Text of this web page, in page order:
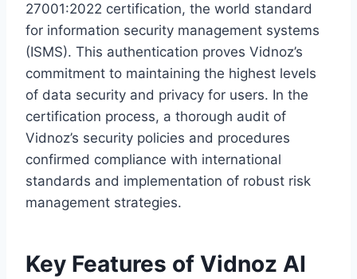
27001:2022 certification, the world standard
for information security management systems
(ISMS). This authentication proves Vidnoz’s
commitment to maintaining the highest levels
of data security and privacy for users. In the
certification process, a thorough audit of
Vidnoz’s security policies and procedures
confirmed compliance with international
standards and implementation of robust risk
management strategies.
Key Features of Vidnoz AI